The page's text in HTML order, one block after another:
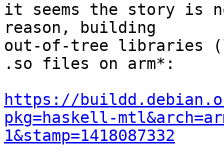
it seems the story is
reason, building
out-of-tree libraries
.so files on arm*:
https://
pkg=haskell-
1&stamp=1418087332